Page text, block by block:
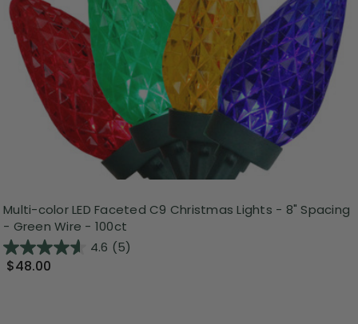
Multi-color LED Faceted C9 Christmas Lights - 8" Spacing
- Green Wire - 100ct
4.6 (5)
$48.00